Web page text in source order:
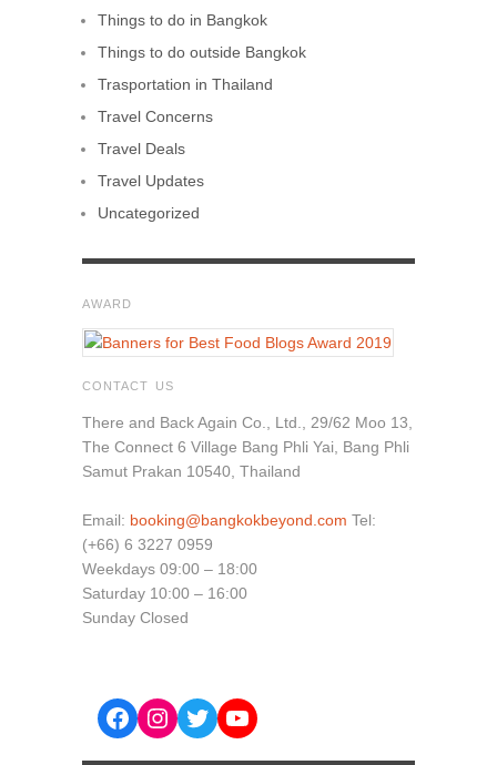
Things to do in Bangkok
Things to do outside Bangkok
Trasportation in Thailand
Travel Concerns
Travel Deals
Travel Updates
Uncategorized
AWARD
CONTACT US
There and Back Again Co., Ltd., 29/62 Moo 13,
The Connect 6 Village Bang Phli Yai, Bang Phli
Samut Prakan 10540, Thailand
Email: booking@bangkokbeyond.com Tel:
(+66) 6 3227 0959
Weekdays 09:00 – 18:00
Saturday 10:00 – 16:00
Sunday Closed
Facebook
Instagram
TwitterYouTube